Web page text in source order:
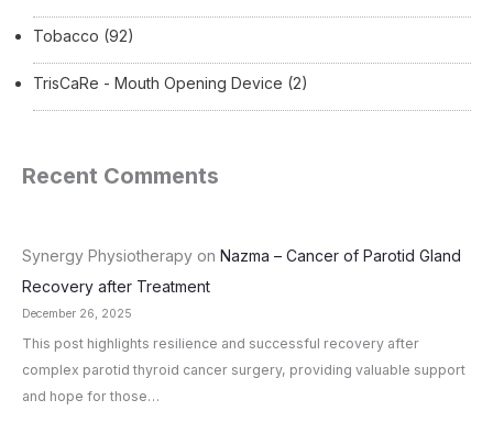
Tobacco (92)
TrisCaRe - Mouth Opening Device (2)
Recent Comments
Synergy Physiotherapy on Nazma – Cancer of Parotid Gland
Recovery after Treatment
December 26, 2025
This post highlights resilience and successful recovery after
complex parotid thyroid cancer surgery, providing valuable support
and hope for those…